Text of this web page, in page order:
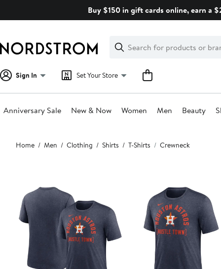
Buy $150 in gift cards online, earn a
Search
Clear
Clear
Search
Sign In Set Your Store
Anniversary Sale New & Now Women Men Beauty
Main
content
Home Men Clothing Shirts T-Shirts Crewneck